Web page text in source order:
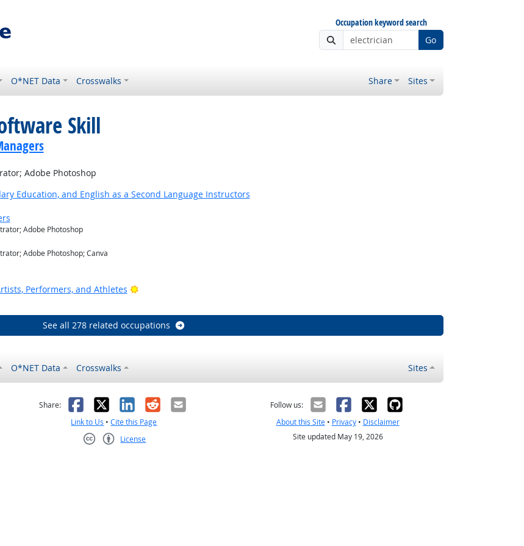
Occupation keyword search
Go
O*NET Data Crosswalks Share Sites
Skill
Adobe Photoshop
Education, and English as a Second Language Instructors
Adobe Photoshop
Adobe Photoshop; Canva
Performers, and Athletes Bright Outlook
See all 278 related occupations
O*NET Data Crosswalks Sites
not helpful
Share: Facebook
X LinkedIn
RedditEmail
Link to Us •Cite this Page
License
Follow us:
About this Site• Privacy• Disclaimer
Site updated May 19, 2026